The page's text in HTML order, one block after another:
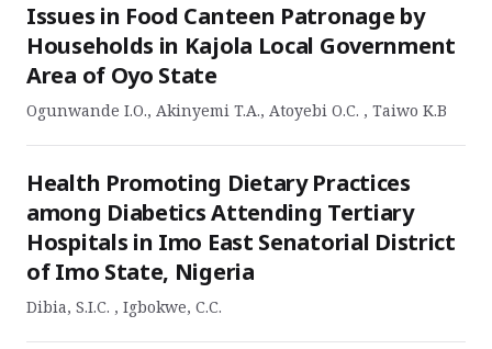
Issues in Food Canteen Patronage by
Households in Kajola Local Government
Area of Oyo State
Ogunwande I.O., Akinyemi T.A., Atoyebi O.C. , Taiwo K.B
Health Promoting Dietary Practices
among Diabetics Attending Tertiary
Hospitals in Imo East Senatorial District
of Imo State, Nigeria
Dibia, S.I.C. , Igbokwe, C.C.